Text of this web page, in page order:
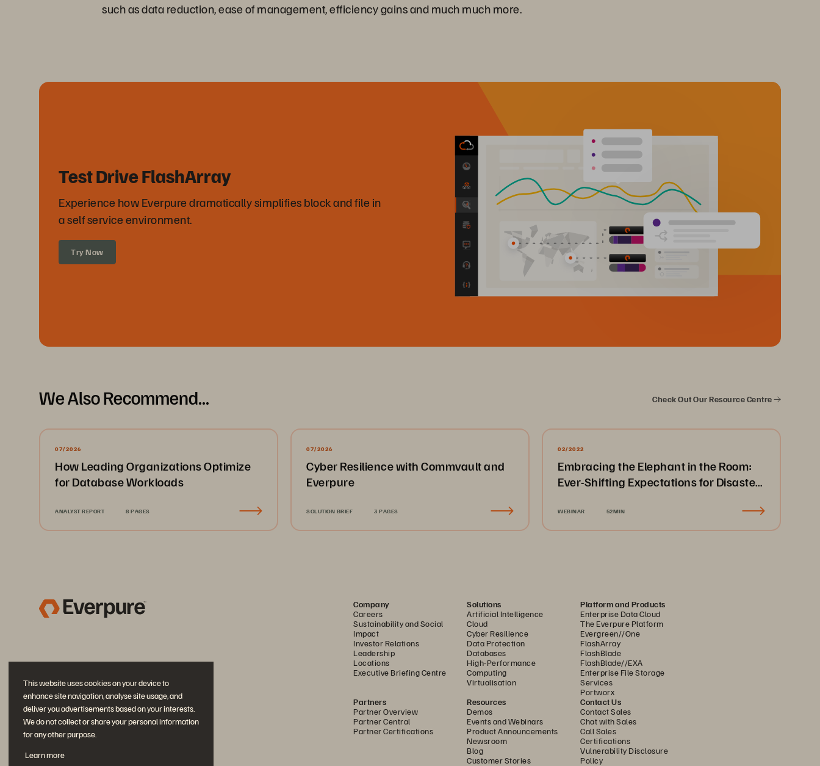
This website uses cookies on your device to
enhance site navigation, analyse site usage, and
deliver you advertisements based on your interests.
We do not collect or share your personal information
for any other purpose.
Learn more
such as data reduction, ease of management, efficiency gains and much much more.
Test Drive FlashArray
Experience how Everpure dramatically simplifies block and file in
a self service environment.
Try Now
We Also Recommend... Check Out Our Resource Centre
07/2026
How Leading Organizations Optimize
for Database Workloads
ANALYST REPORT 8 PAGES
07/2026
Cyber Resilience with Commvault and
Everpure
SOLUTION BRIEF 3 PAGES
02/2022
Embracing the Elephant in the Room:
Ever-Shifting Expectations for Disaster
WEBINAR 52MIN
Company
Careers
Sustainability and Social
Impact
Investor Relations
Leadership
Locations
Executive Briefing Centre
Solutions
Artificial Intelligence
Cloud
Cyber Resilience
Data Protection
Databases
High-Performance
Computing
Virtualisation
Platform and Products
Enterprise Data Cloud
The Everpure Platform
Evergreen//One
FlashArray
FlashBlade
FlashBlade//EXA
Enterprise File Storage
Services
Portworx
Partners
Partner Overview
Partner Central
Partner Certifications
Resources
Demos
Events and Webinars
Product Announcements
Newsroom
Blog
Customer Stories
Contact Us
Contact Sales
Chat with Sales
Call Sales
Certifications
Vulnerability Disclosure
Policy
Join the Conversation